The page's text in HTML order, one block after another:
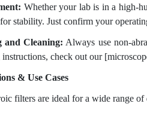
Whether your lab is in a high-
stability. Just confirm your
and Cleaning: Always use non-
check out our
& Use Cases
filters are ideal for a wide range of